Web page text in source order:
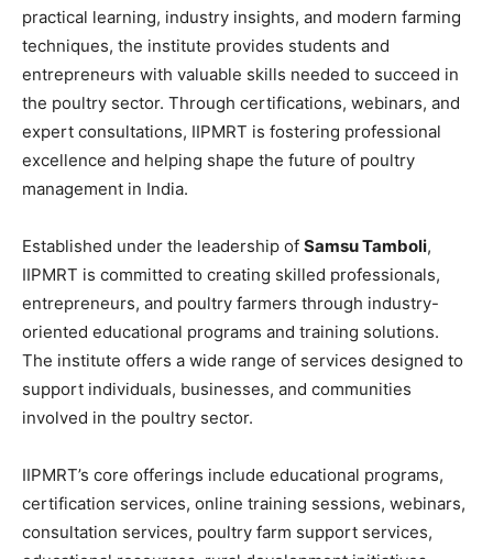
practical learning, industry insights, and modern farming
techniques, the institute provides students and
entrepreneurs with valuable skills needed to succeed in
the poultry sector. Through certifications, webinars, and
expert consultations, IIPMRT is fostering professional
excellence and helping shape the future of poultry
management in India.
Established under the leadership of Samsu Tamboli,
IIPMRT is committed to creating skilled professionals,
entrepreneurs, and poultry farmers through industry-
oriented educational programs and training solutions.
The institute offers a wide range of services designed to
support individuals, businesses, and communities
involved in the poultry sector.
IIPMRT’s core offerings include educational programs,
certification services, online training sessions, webinars,
consultation services, poultry farm support services,